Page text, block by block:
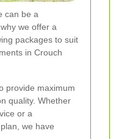
can be a
we offer a
packages to suit
in Crouch
provide maximum
quality. Whether
or a
we have